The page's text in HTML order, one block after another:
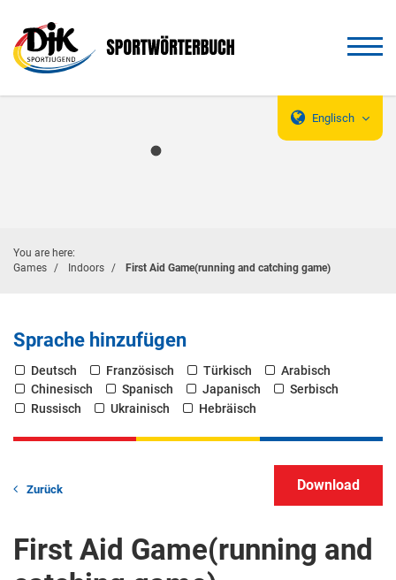
Englisch
You are here:
Games
Indoors First Aid Game(running and catching game)
Sprache hinzufügen
Deutsch Französisch Türkisch
Arabisch
Chinesisch
Spanisch Japanisch
Serbisch
Russisch
Ukrainisch Hebräisch
Zurück
First Aid Game(running and